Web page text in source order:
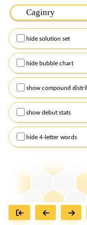
Please input the
Remember to
Alternatively, you can
checkboxes below
hide solution set
hide bubble chart
show compound
show debut stats
hide 4-letter words